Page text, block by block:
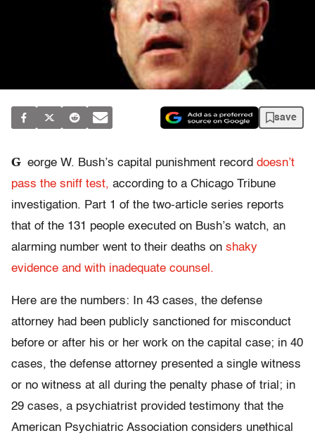
save
G eorge W. Bush’s capital punishment record doesn’t
pass the sniff test, according to a Chicago Tribune
investigation. Part 1 of the two-article series reports
that of the 131 people executed on Bush’s watch, an
alarming number went to their deaths on shaky
evidence and with inadequate counsel.
Here are the numbers: In 43 cases, the defense
attorney had been publicly sanctioned for misconduct
before or after his or her work on the capital case; in 40
cases, the defense attorney presented a single witness
or no witness at all during the penalty phase of trial; in
29 cases, a psychiatrist provided testimony that the
American Psychiatric Association considers unethical